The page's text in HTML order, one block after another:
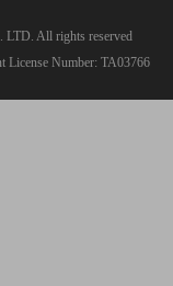
All rights reserved
Number: TA03766